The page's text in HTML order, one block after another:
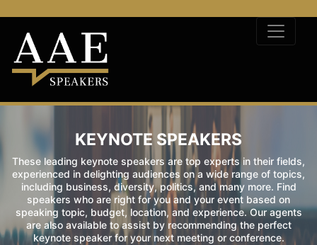
KEYNOTE SPEAKERS
These leading keynote speakers are top experts in their fields,
experienced in delighting audiences on a wide range of topics,
including business, diversity, politics, and many more. Find
speakers who are right for you and your event based on
speaking topic, budget, location, and experience. Our agents
are also available to assist by recommending the perfect
keynote speaker for your next meeting or conference.